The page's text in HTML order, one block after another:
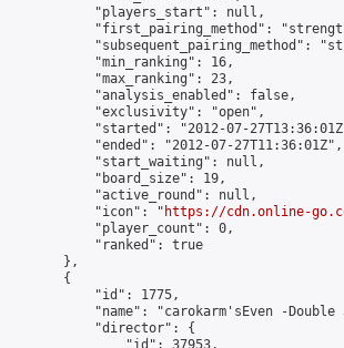
            "players_start": null,
"first_pairing_method":
"subsequent_pairing_method":
            "min_ranking": 16,
            "max_ranking": 23,
            "analysis_enabled": false,
            "exclusivity": "open",
"started": "2012-07-
            "ended": "2012-07-27T11:36:01Z",
            "start_waiting": null,
            "board_size": 19,
            "active_round": null,
            "icon": "
https://cdn.online-
            "player_count": 0,
            "ranked": true
        },
        {
            "id": 1775,
"name": "carokarm'sEven -Double
            "director": {
                "id": 37953,